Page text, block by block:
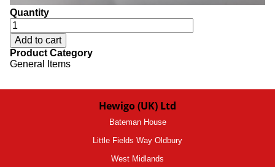
Quantity
Product Category
General Items
Hewigo (UK) Ltd
Bateman House
Little Fields Way Oldbury
West Midlands